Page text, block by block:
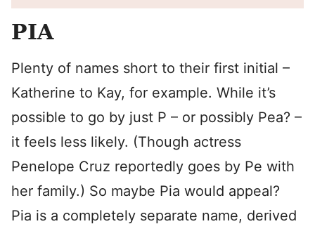
PIA
Plenty of names short to their first initial –
Katherine to Kay, for example. While it’s
possible to go by just P – or possibly Pea? –
it feels less likely. (Though actress
Penelope Cruz reportedly goes by Pe with
her family.) So maybe Pia would appeal?
Pia is a completely separate name, derived